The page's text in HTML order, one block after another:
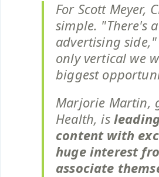
For Scott Meyer,
simple. "There's
advertising
only vertical we
biggest
Marjorie Martin,
Health, is
content with
huge interest
associate